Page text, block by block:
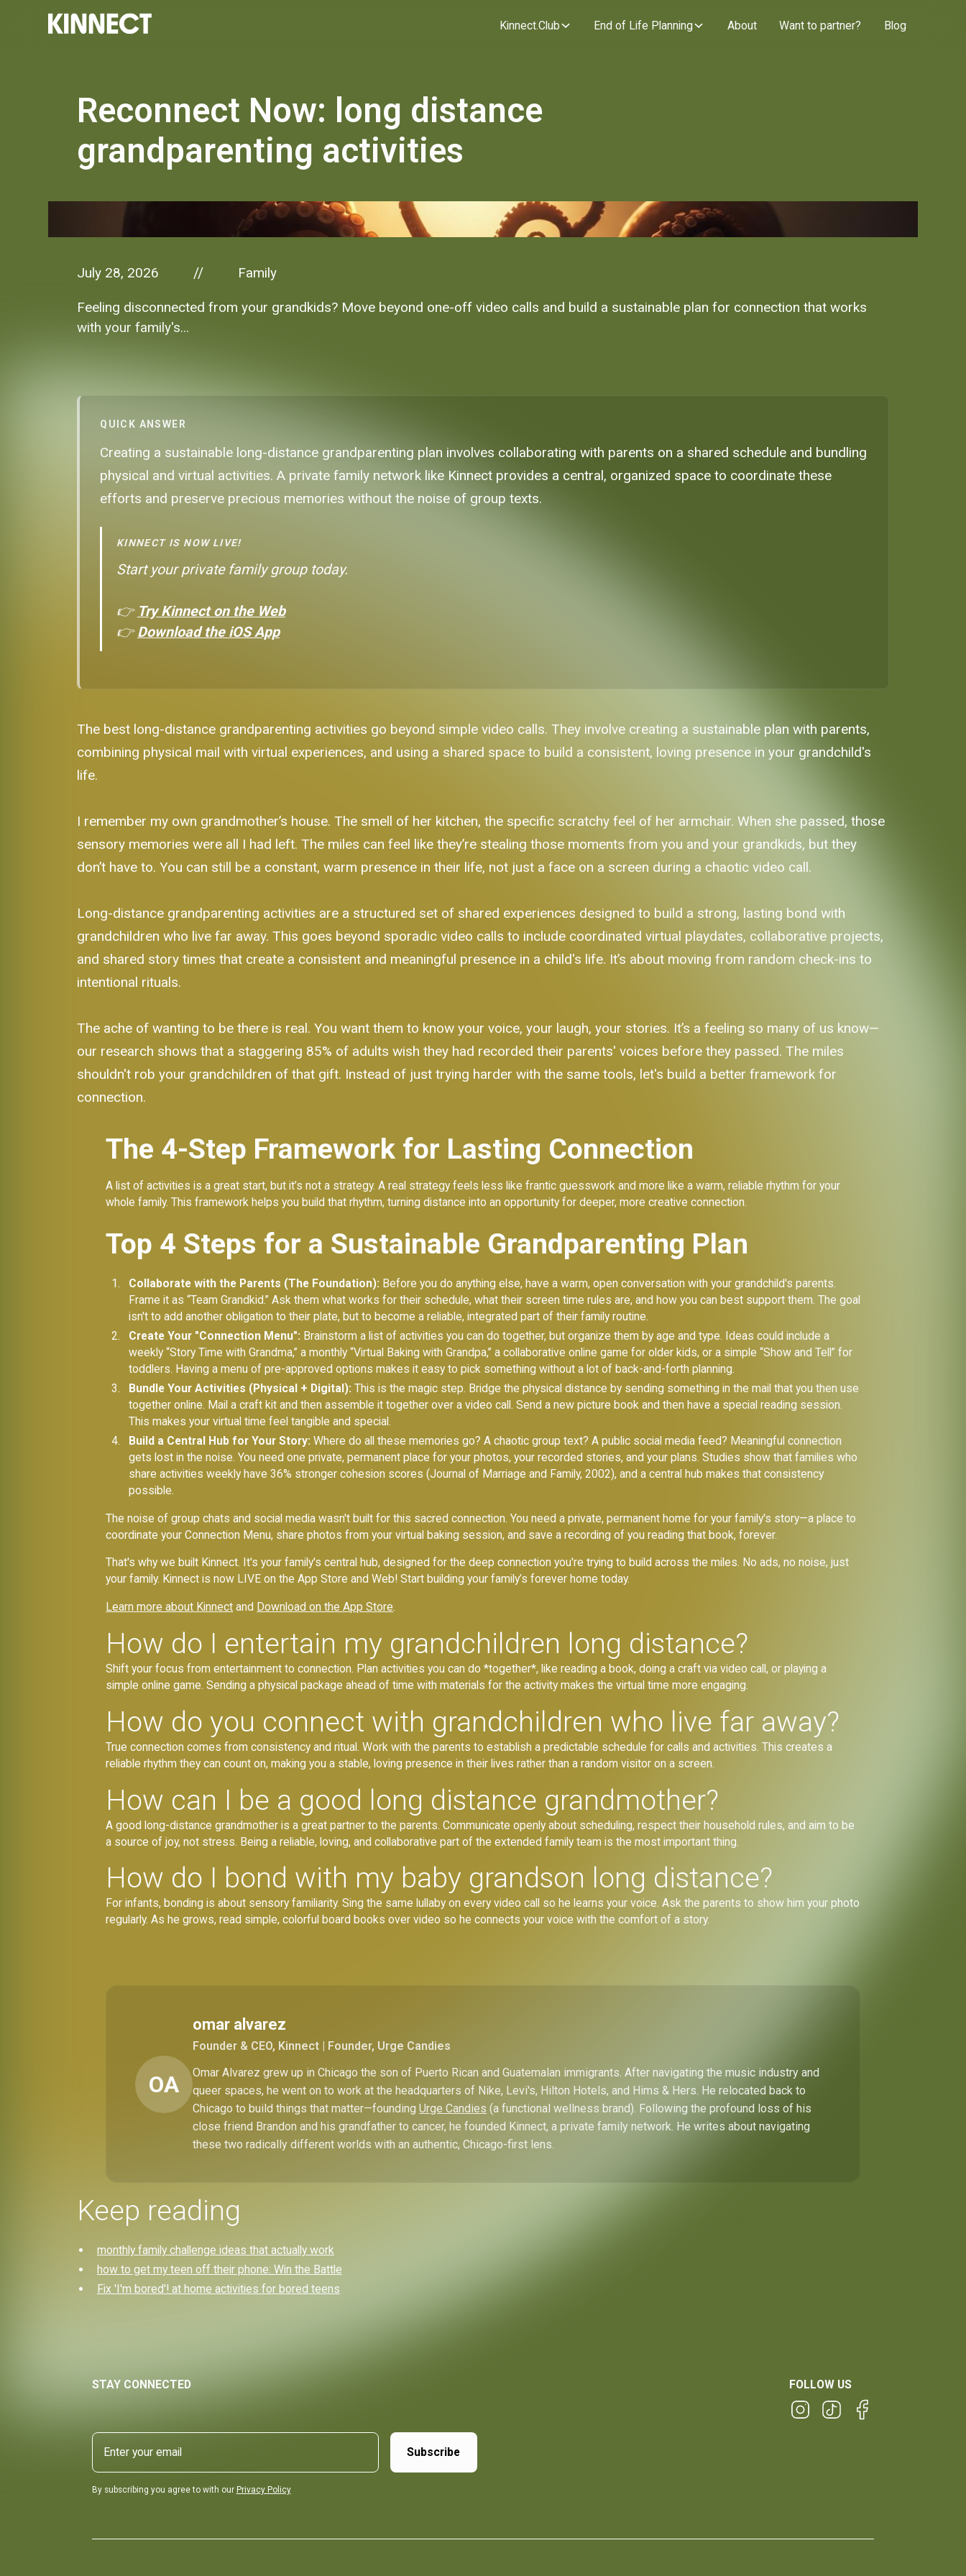
Kinnect.Club End of Life Planning About Want to partner? Blog
Reconnect Now: long distance
grandparenting activities
July 28, 2026 // Family
Feeling disconnected from your grandkids? Move beyond one-off video calls and build a sustainable plan for connection that works
with your family's...
QUICK ANSWER
Creating a sustainable long-distance grandparenting plan involves collaborating with parents on a shared schedule and bundling
physical and virtual activities. A private family network like Kinnect provides a central, organized space to coordinate these
efforts and preserve precious memories without the noise of group texts.
KINNECT IS NOW LIVE!
Start your private family group today.
👉 Try Kinnect on the Web
👉Download the iOS App
The best long-distance grandparenting activities go beyond simple video calls. They involve creating a sustainable plan with parents,
combining physical mail with virtual experiences, and using a shared space to build a consistent, loving presence in your grandchild's
life.
I remember my own grandmother’s house. The smell of her kitchen, the specific scratchy feel of her armchair. When she passed, those
sensory memories were all I had left. The miles can feel like they’re stealing those moments from you and your grandkids, but they
don’t have to. You can still be a constant, warm presence in their life, not just a face on a screen during a chaotic video call.
Long-distance grandparenting activities are a structured set of shared experiences designed to build a strong, lasting bond with
grandchildren who live far away. This goes beyond sporadic video calls to include coordinated virtual playdates, collaborative projects,
and shared story times that create a consistent and meaningful presence in a child's life. It’s about moving from random check-ins to
intentional rituals.
The ache of wanting to be there is real. You want them to know your voice, your laugh, your stories. It’s a feeling so many of us know—
our research shows that a staggering 85% of adults wish they had recorded their parents' voices before they passed. The miles
shouldn't rob your grandchildren of that gift. Instead of just trying harder with the same tools, let's build a better framework for
connection.
The 4-Step Framework for Lasting Connection
A list of activities is a great start, but it’s not a strategy. A real strategy feels less like frantic guesswork and more like a warm, reliable rhythm for your
whole family. This framework helps you build that rhythm, turning distance into an opportunity for deeper, more creative connection.
Top 4 Steps for a Sustainable Grandparenting Plan
Collaborate with the Parents (The Foundation): Before you do anything else, have a warm, open conversation with your grandchild's parents.
Frame it as “Team Grandkid.” Ask them what works for their schedule, what their screen time rules are, and how you can best support them. The goal
isn't to add another obligation to their plate, but to become a reliable, integrated part of their family routine.
Create Your "Connection Menu": Brainstorm a list of activities you can do together, but organize them by age and type. Ideas could include a
weekly “Story Time with Grandma,” a monthly “Virtual Baking with Grandpa,” a collaborative online game for older kids, or a simple “Show and Tell” for
toddlers. Having a menu of pre-approved options makes it easy to pick something without a lot of back-and-forth planning.
Bundle Your Activities (Physical + Digital): This is the magic step. Bridge the physical distance by sending something in the mail that you then use
together online. Mail a craft kit and then assemble it together over a video call. Send a new picture book and then have a special reading session.
This makes your virtual time feel tangible and special.
Build a Central Hub for Your Story: Where do all these memories go? A chaotic group text? A public social media feed? Meaningful connection
gets lost in the noise. You need one private, permanent place for your photos, your recorded stories, and your plans. Studies show that families who
share activities weekly have 36% stronger cohesion scores (Journal of Marriage and Family, 2002), and a central hub makes that consistency
possible.
The noise of group chats and social media wasn't built for this sacred connection. You need a private, permanent home for your family's story—a place to
coordinate your Connection Menu, share photos from your virtual baking session, and save a recording of you reading that book, forever.
That's why we built Kinnect. It's your family's central hub, designed for the deep connection you're trying to build across the miles. No ads, no noise, just
your family. Kinnect is now LIVE on the App Store and Web! Start building your family’s forever home today.
Learn more about Kinnect and Download on the App Store.
How do I entertain my grandchildren long distance?
Shift your focus from entertainment to connection. Plan activities you can do *together*, like reading a book, doing a craft via video call, or playing a
simple online game. Sending a physical package ahead of time with materials for the activity makes the virtual time more engaging.
How do you connect with grandchildren who live far away?
True connection comes from consistency and ritual. Work with the parents to establish a predictable schedule for calls and activities. This creates a
reliable rhythm they can count on, making you a stable, loving presence in their lives rather than a random visitor on a screen.
How can I be a good long distance grandmother?
A good long-distance grandmother is a great partner to the parents. Communicate openly about scheduling, respect their household rules, and aim to be
a source of joy, not stress. Being a reliable, loving, and collaborative part of the extended family team is the most important thing.
How do I bond with my baby grandson long distance?
For infants, bonding is about sensory familiarity. Sing the same lullaby on every video call so he learns your voice. Ask the parents to show him your photo
regularly. As he grows, read simple, colorful board books over video so he connects your voice with the comfort of a story.
OA
omar alvarez
Founder & CEO, Kinnect | Founder, Urge Candies
Omar Alvarez grew up in Chicago the son of Puerto Rican and Guatemalan immigrants. After navigating the music industry and
queer spaces, he went on to work at the headquarters of Nike, Levi's, Hilton Hotels, and Hims & Hers. He relocated back to
Chicago to build things that matter—foundingUrge Candies (a functional wellness brand). Following the profound loss of his
close friend Brandon and his grandfather to cancer, he founded Kinnect, a private family network. He writes about navigating
these two radically different worlds with an authentic, Chicago-first lens.
Keep reading
monthly family challenge ideas that actually work
how to get my teen off their phone: Win the Battle
Fix 'I'm bored'! at home activities for bored teens
STAY CONNECTED FOLLOW US
By subscribing you agree to with our Privacy Policy